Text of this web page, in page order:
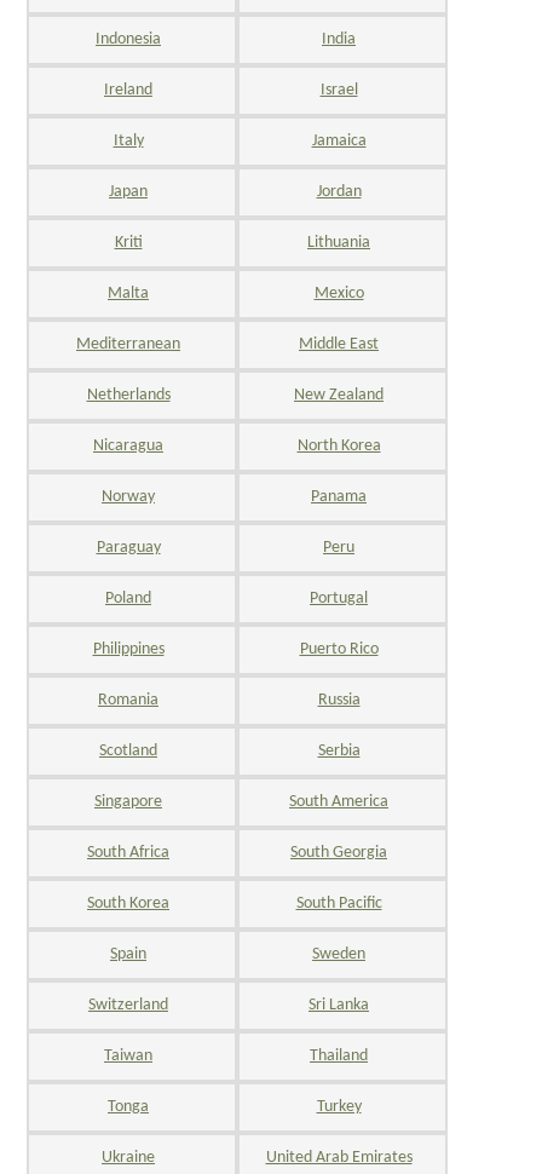
Indonesia India
Ireland Israel
Italy Jamaica
Japan Jordan
Kriti Lithuania
Malta Mexico
Mediterranean Middle East
Netherlands New Zealand
Nicaragua North Korea
Norway Panama
Paraguay Peru
Poland Portugal
Philippines Puerto Rico
Romania Russia
Scotland Serbia
Singapore South America
South Africa South Georgia
South Korea South Pacific
Spain Sweden
Switzerland Sri Lanka
Taiwan Thailand
Tonga Turkey
Ukraine United Arab Emirates